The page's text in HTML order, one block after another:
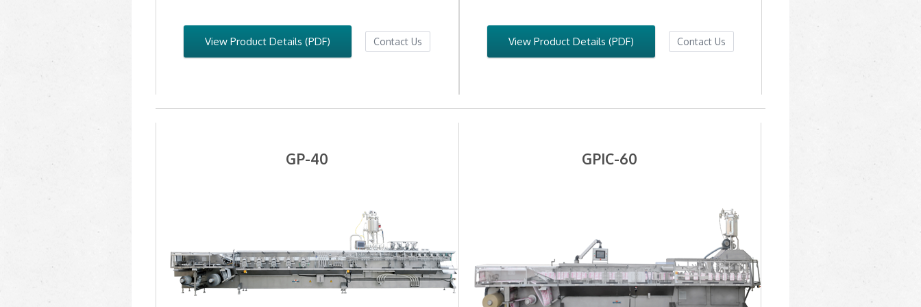
View Product Details (PDF) Contact Us View Product Details (PDF) Contact Us
GP-40 GPIC-60